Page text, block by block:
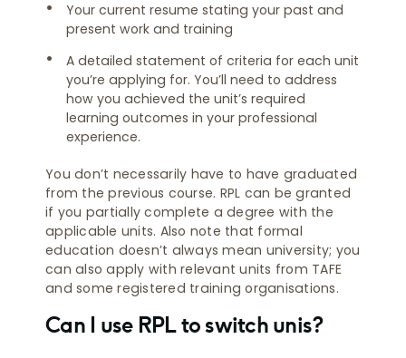
Your current resume stating your past and
present work and training
A detailed statement of criteria for each unit
you’re applying for. You’ll need to address
how you achieved the unit’s required
learning outcomes in your professional
experience.
You don’t necessarily have to have graduated
from the previous course. RPL can be granted
if you partially complete a degree with the
applicable units. Also note that formal
education doesn’t always mean university; you
can also apply with relevant units from TAFE
and some registered training organisations.
Can I use RPL to switch unis?